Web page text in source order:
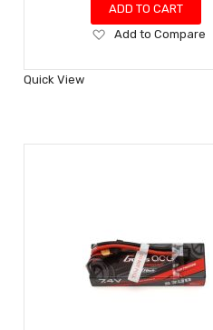
ADD TO CART
Add
Wish
Add to Compare
Quick View